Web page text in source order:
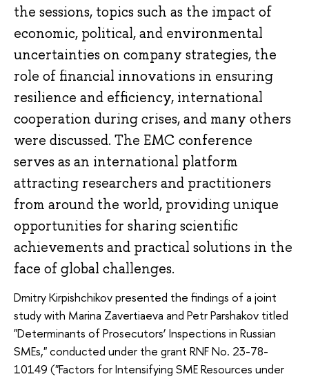
the sessions, topics such as the impact of
economic, political, and environmental
uncertainties on company strategies, the
role of financial innovations in ensuring
resilience and efficiency, international
cooperation during crises, and many others
were discussed. The EMC conference
serves as an international platform
attracting researchers and practitioners
from around the world, providing unique
opportunities for sharing scientific
achievements and practical solutions in the
face of global challenges.
Dmitry Kirpishchikov presented the findings of a joint
study with Marina Zavertiaeva and Petr Parshakov titled
"Determinants of Prosecutors’ Inspections in Russian
SMEs," conducted under the grant RNF No. 23-78-
10149 ("Factors for Intensifying SME Resources under